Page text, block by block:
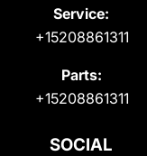
Service:
+15208861311
Parts:
+15208861311
SOCIAL